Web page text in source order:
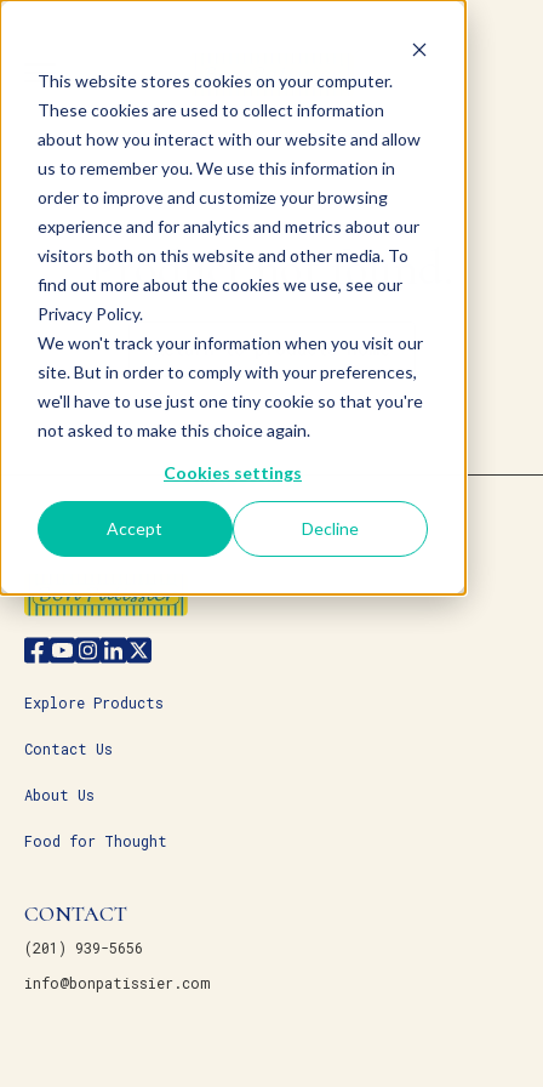
This website stores cookies on your computer.
These cookies are used to collect information
about how you interact with our website and allow
us to remember you. We use this information in
order to improve and customize your browsing
experience and for analytics and metrics about our
visitors both on this website and other media. To
find out more about the cookies we use, see our
Privacy Policy.
We won't track your information when you visit our
site. But in order to comply with your preferences,
we'll have to use just one tiny cookie so that you're
not asked to make this choice again.
Cookies settings
Accept Decline
Product not found.
Return to products home
Explore Products
Contact Us
About Us
Food for Thought
CONTACT
(201) 939-5656
info@bonpatissier.com